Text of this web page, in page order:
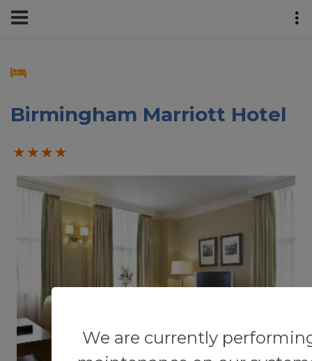
We are currently
Birmingham Marriott Hotel